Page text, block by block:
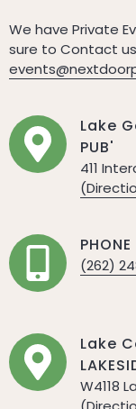
We have Private
sure to Contact
Lake
PUB'
411
PHONE
(262)
Lake
W4118